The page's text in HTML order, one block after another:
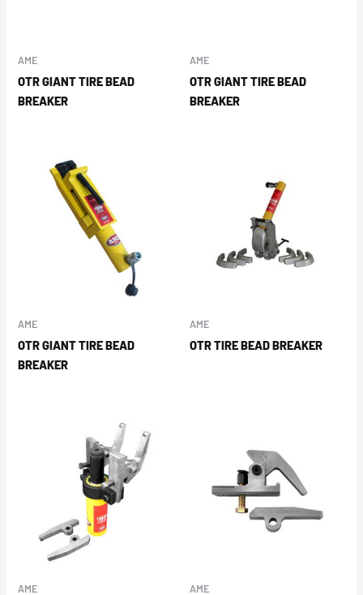
AME
OTR GIANT TIRE BEAD
BREAKER
AME
OTR GIANT TIRE BEAD
BREAKER
AME
OTR GIANT TIRE BEAD
BREAKER
AME
OTR TIRE BEAD BREAKER
AME AME